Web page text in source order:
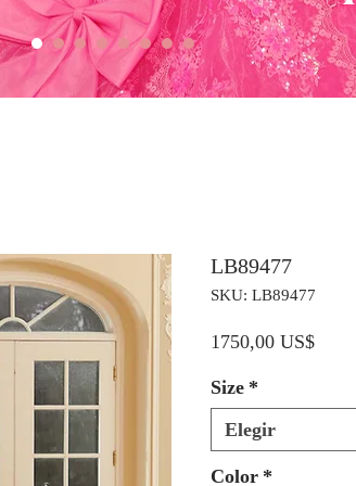
LB89477
SKU: LB89477
1750,00 US$
Size *
Elegir
Color *